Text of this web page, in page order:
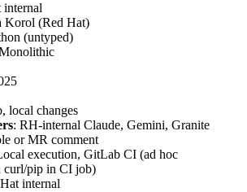
internal
Korol (Red Hat)
(untyped)
local changes
: RH-internal Claude, Gemini, Granite
or MR comment
execution, GitLab CI (ad hoc
curl/pip in CI job)
internal